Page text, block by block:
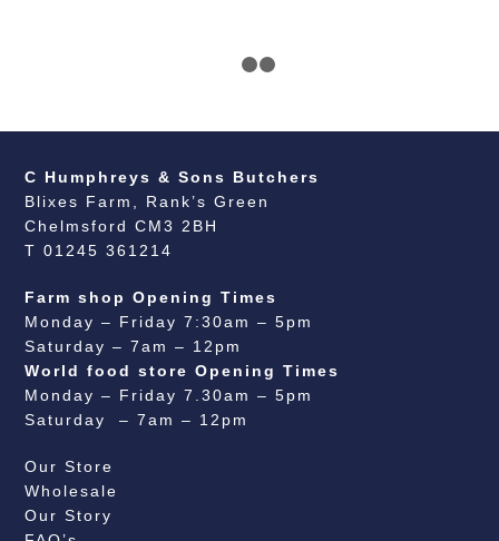
C Humphreys & Sons Butchers
Blixes Farm, Rank’s Green
Chelmsford CM3 2BH
T 01245 361214
Farm shop Opening Times
Monday – Friday 7:30am – 5pm
Saturday – 7am – 12pm
World food store Opening Times
Monday – Friday 7.30am – 5pm
Saturday – 7am – 12pm
Our Store
Wholesale
Our Story